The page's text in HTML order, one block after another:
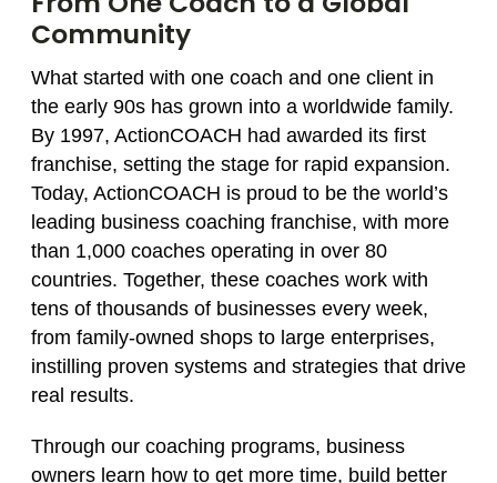
Community
What started with one coach and one client in
the early 90s has grown into a worldwide family.
By 1997, ActionCOACH had awarded its first
franchise, setting the stage for rapid expansion.
Today, ActionCOACH is proud to be the world’s
leading business coaching franchise, with more
than 1,000 coaches operating in over 80
countries. Together, these coaches work with
tens of thousands of businesses every week,
from family‑owned shops to large enterprises,
instilling proven systems and strategies that drive
real results.
Through our coaching programs, business
owners learn how to get more time, build better